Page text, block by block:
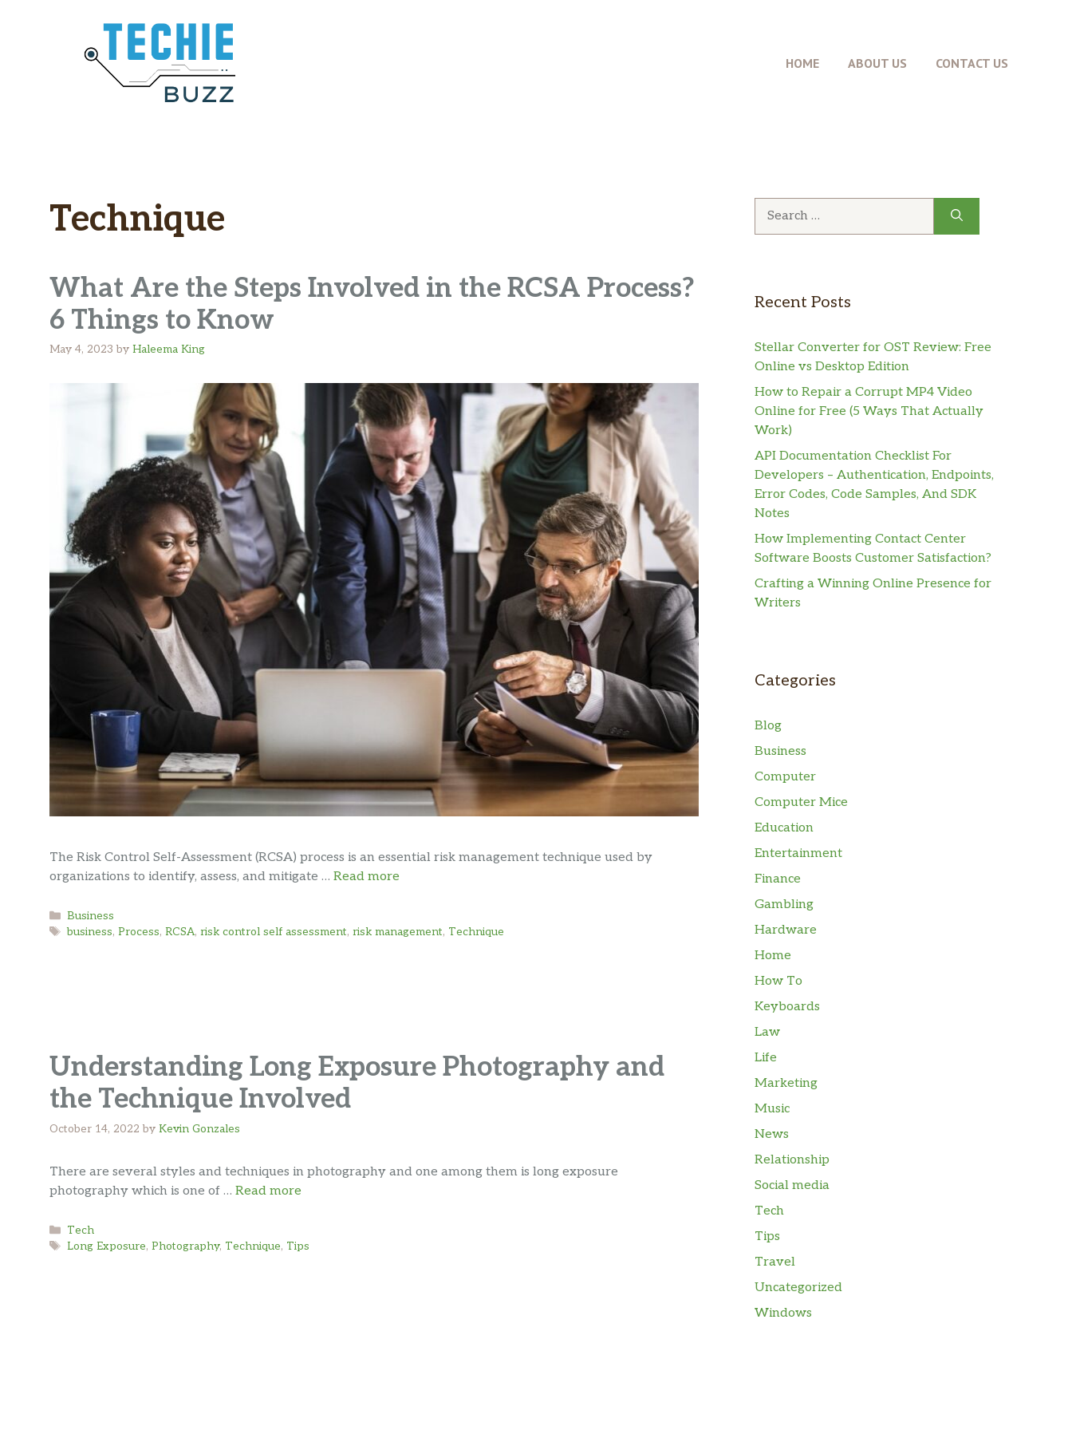
HOME ABOUT US CONTACT US
Technique
What Are the Steps Involved in the RCSA Process?
6 Things to Know
May 4, 2023 by Haleema King
The Risk Control Self-Assessment (RCSA) process is an essential risk management technique used by
organizations to identify, assess, and mitigate … Read more
Categories
Business
Tags
business, Process, RCSA, risk control self assessment, risk management, Technique
Understanding Long Exposure Photography and
the Technique Involved
October 14, 2022 by Kevin Gonzales
There are several styles and techniques in photography and one among them is long exposure
photography which is one of … Read more
Categories
Tech
Tags
Long Exposure, Photography, Technique, Tips
Recent Posts
Stellar Converter for OST Review: Free
Online vs Desktop Edition
How to Repair a Corrupt MP4 Video
Online for Free (5 Ways That Actually
Work)
API Documentation Checklist For
Developers – Authentication, Endpoints,
Error Codes, Code Samples, And SDK
Notes
How Implementing Contact Center
Software Boosts Customer Satisfaction?
Crafting a Winning Online Presence for
Writers
Categories
Blog
Business
Computer
Computer Mice
Education
Entertainment
Finance
Gambling
Hardware
Home
How To
Keyboards
Law
Life
Marketing
Music
News
Relationship
Social media
Tech
Tips
Travel
Uncategorized
Windows